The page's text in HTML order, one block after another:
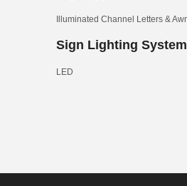
Illuminated Channel Letters &
Sign Lighting System
LED